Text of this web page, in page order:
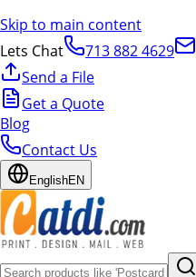
Skip to main content
Lets Chat
713 882 4629
Send a File
Get a Quote
Blog
Contact Us
EnglishEN